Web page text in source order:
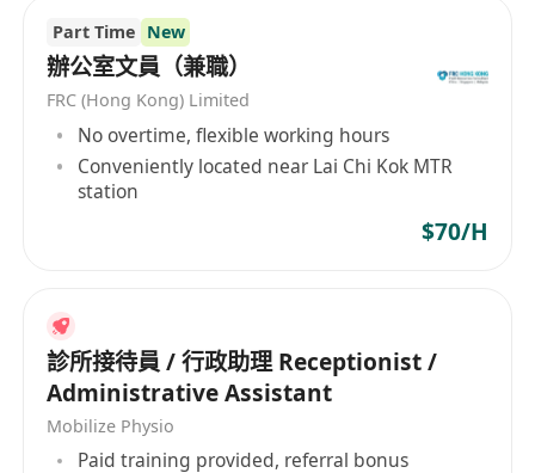
4. Minimum 2 years of relevant experience
preferred; candidates with strong aptitude and
potential may also be considered.
5. Candidates with knowledge or background in
medical aesthetics may be given priority.
6. Diligent and committed to delivering quality
戶提供優質醫療美容服務；我們擁有專業的醫療美
容師團隊，同時好注重醫療美容之安全理念，心緊
每一個細節，保障客人醫療美容之療效與安全；用
心提供令人開心又安心的醫療美容體驗
主要職責：
Part Time New
辦公室文員（兼職）
FRC (Hong Kong) Limited
No overtime, flexible working hours
Conveniently located near Lai Chi Kok MTR
station
$70/H
診所接待員 / 行政助理 Receptionist /
Administrative Assistant
Mobilize Physio
Paid training provided, referral bonus